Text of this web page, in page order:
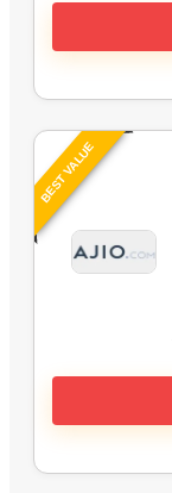
BEST VALUE